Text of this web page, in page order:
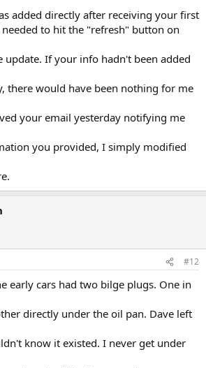
added directly after receiving your first
needed to hit the "refresh" button on
update. If your info hadn't been added
there would have been nothing for me
your email yesterday notifying me
you provided, I simply modified
#12
early cars had two bilge plugs. One in
directly under the oil pan. Dave left
know it existed. I never get under